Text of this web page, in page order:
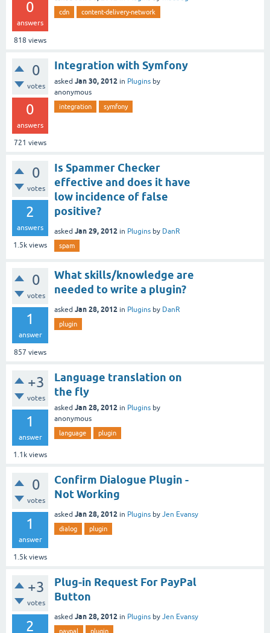
0
answers
818 views
cdn content-delivery-network
0
votes
0
answers
721 views
Integration with Symfony
asked Jan 30, 2012 in Plugins by
anonymous
integration symfony
0
votes
2
answers
1.5k views
Is Spammer Checker
effective and does it have
low incidence of false
positive?
asked Jan 29, 2012 in Plugins by DanR
spam
0
votes
1
answer
857 views
What skills/knowledge are
needed to write a plugin?
asked Jan 28, 2012 in Plugins by DanR
plugin
+3
votes
1
answer
1.1k views
Language translation on
the fly
asked Jan 28, 2012 in Plugins by
anonymous
language plugin
0
votes
1
answer
1.5k views
Confirm Dialogue Plugin -
Not Working
asked Jan 28, 2012 in Plugins by Jen Evansy
dialog plugin
+3
votes
2
Plug-in Request For PayPal
Button
asked Jan 28, 2012 in Plugins by Jen Evansy
paypal plugin